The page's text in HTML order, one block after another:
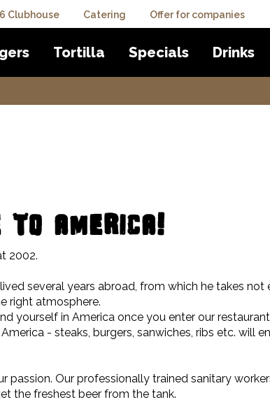
Clubhouse Catering Offer for companies
Tortilla Specials Drinks
TO AMERICA!
2002.
several years abroad, from which he takes not
right atmosphere.
yourself in America once you enter our
- steaks, burgers, sanwiches, ribs etc. will
passion. Our professionally trained sanitary
the freshest beer from the tank.